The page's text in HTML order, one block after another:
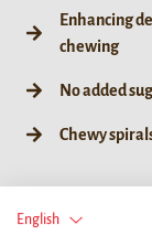
Enhancing
chewing
No added
Chewy
English